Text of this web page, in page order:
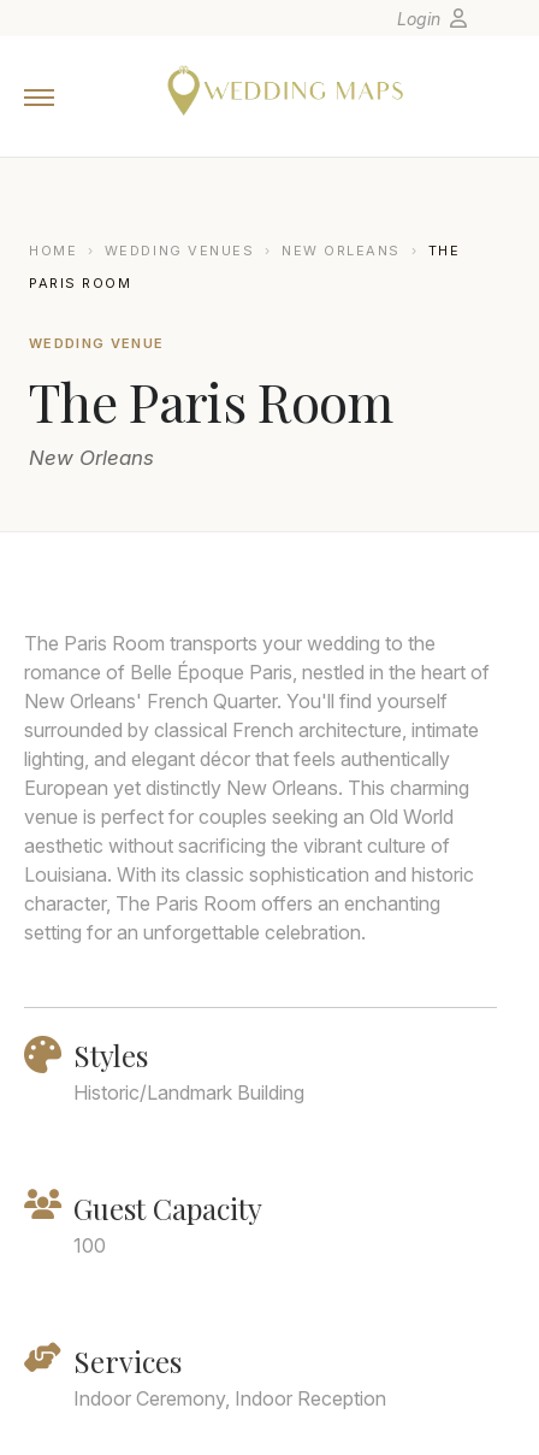
Europe
Canada
Latin America
Oceania
Asia
Join
Login
HOME › WEDDING VENUES › NEW ORLEANS ›
THE
PARIS ROOM
WEDDING VENUE
The Paris Room
New Orleans
The Paris Room transports your wedding to the
romance of Belle Époque Paris, nestled in the heart of
New Orleans' French Quarter. You'll find yourself
surrounded by classical French architecture, intimate
lighting, and elegant décor that feels authentically
European yet distinctly New Orleans. This charming
venue is perfect for couples seeking an Old World
aesthetic without sacrificing the vibrant culture of
Louisiana. With its classic sophistication and historic
character, The Paris Room offers an enchanting
setting for an unforgettable celebration.
Styles
Historic/Landmark Building
Guest Capacity
100
Services
Indoor Ceremony, Indoor Reception